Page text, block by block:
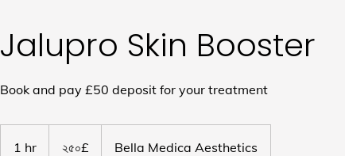
Jalupro Skin Booster
Book and pay £50 deposit for your treatment
1 hr ২৫০£ Bella Medica Aesthetics